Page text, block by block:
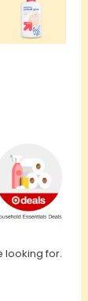
looking for.